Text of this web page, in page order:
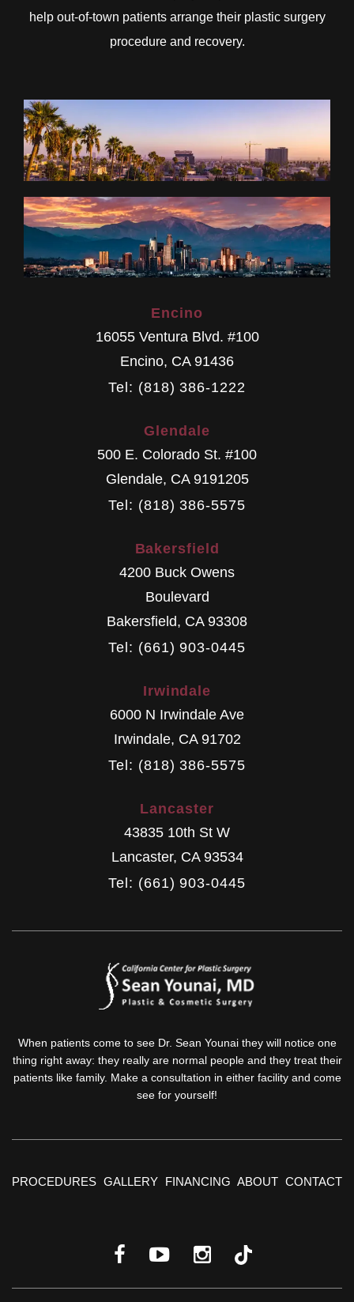
help out-of-town patients arrange their plastic surgery
procedure and recovery.
Encino
16055 Ventura Blvd. #100
Encino, CA 91436
Tel: (818) 386-1222
Glendale
500 E. Colorado St. #100
Glendale, CA 9191205
Tel: (818) 386-5575
Bakersfield
4200 Buck Owens
Boulevard
Bakersfield, CA 93308
Tel: (661) 903-0445
Irwindale
6000 N Irwindale Ave
Irwindale, CA 91702
Tel: (818) 386-5575
Lancaster
43835 10th St W
Lancaster, CA 93534
Tel: (661) 903-0445
When patients come to see Dr. Sean Younai they will notice one
thing right away: they really are normal people and they treat their
patients like family. Make a consultation in either facility and come
see for yourself!
PROCEDURES GALLERY FINANCING ABOUT CONTACT